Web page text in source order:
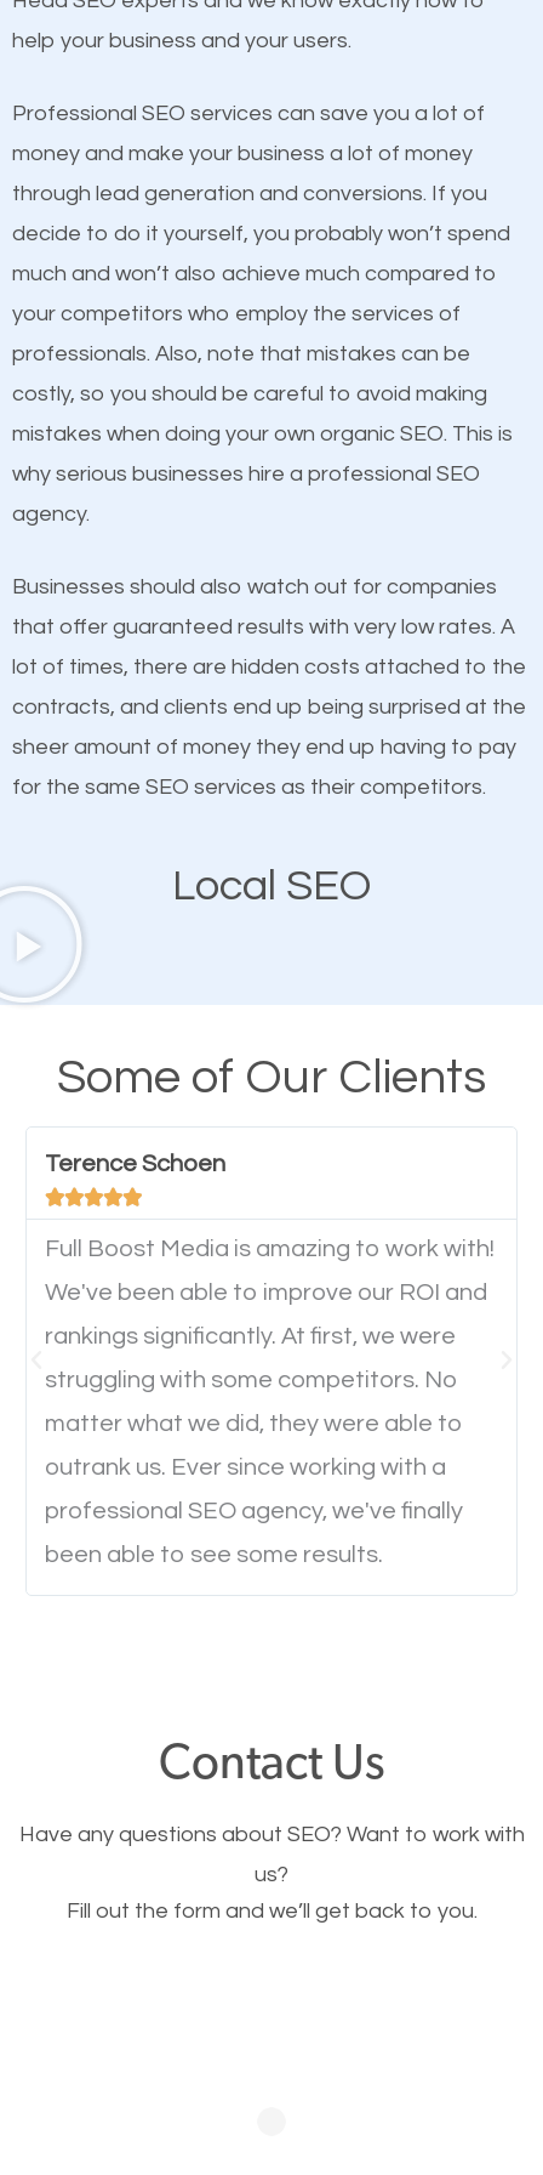
Content
on quality content. One thing is common with all top-
ranked websites and it’s that they all have unique,
quality content. Do not hesitate to write or pay for
customized content because it will grab the
attention of the people visiting your website and
compel them to be a customer of your business.
Mobile Friendly Website
A high percentage of users access the web using
their mobile phones. This is why responsive web
design cannot be ignored for SEO. People visiting
have any difficulties getting around the pages. It is
important they can read everything clearly and
navigate through the website on their mobile
device. This will affect their on-site experience and
will determine if they will convert to a customer.
Website Speed
to load a single page? How was the browsing
experience? Annoying right? Yeah, that’s how
everyone feels when they are browsing through a
website and the pages take forever to load.
Nobody likes it, if you want people to keep going
This is very important for the business as well as
SEO. You are trying to get people to buy your
products at similar prices, they do everything
equally but one has a better online presence
because its website has been search engine
optimized. Now you can be the judge. Which
business do you think will attract more customers
and grow faster?
works in Hilton Head.
help your business and your users.
Professional SEO services can save you a lot of
money and make your business a lot of money
through lead generation and conversions. If you
decide to do it yourself, you probably won’t spend
much and won’t also achieve much compared to
your competitors who employ the services of
professionals. Also, note that mistakes can be
costly, so you should be careful to avoid making
mistakes when doing your own organic SEO. This is
why serious businesses hire a professional SEO
agency.
Businesses should also watch out for companies
that offer guaranteed results with very low rates. A
lot of times, there are hidden costs attached to the
contracts, and clients end up being surprised at the
sheer amount of money they end up having to pay
for the same SEO services as their competitors.
Local SEO
Some of Our Clients
Terence Schoen

Full Boost Media is amazing to work with!
We've been able to improve our ROI and
rankings significantly. At first, we were
struggling with some competitors. No
matter what we did, they were able to
outrank us. Ever since working with a
professional SEO agency, we've finally
been able to see some results.
Contact Us
Have any questions about SEO? Want to work with
us?
Fill out the form and we’ll get back to you.